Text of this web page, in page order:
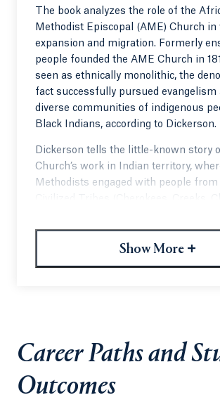
The book analyzes the role of the
Methodist Episcopal (AME) Church in
expansion and migration. Formerly
people founded the AME Church in
seen as ethnically monolithic, the
fact successfully pursued evangelism
diverse communities of indigenous
Black Indians, according to Dickerson.
Dickerson tells the little-known story
Church’s work in Indian territory,
Methodists engaged with people from
various ethnic backgrounds.
Today
Show More +
Career Paths and
Outcomes